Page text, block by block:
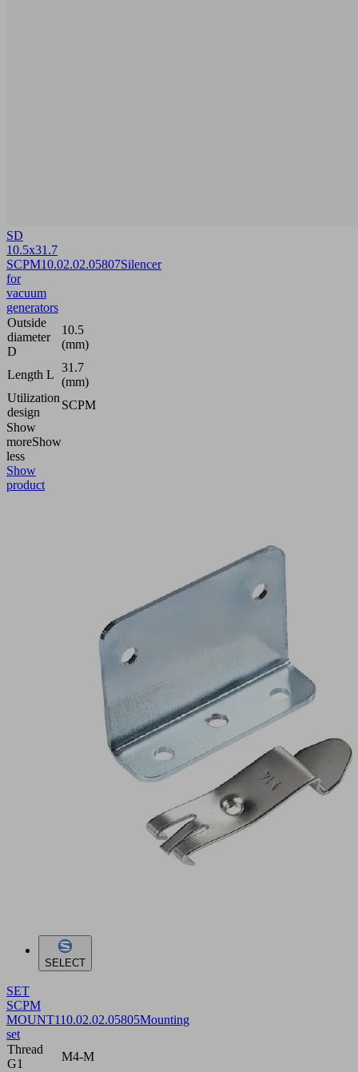
SD
10.5x31.7
SCPM10.02.02.05807Silencer
for
vacuum
generators
Outside
diameter
D
10.5
(mm)
Length L
31.7
(mm)
Utilization
design
SCPM
Show
moreShow
less
Show
product
SELECT
SET
SCPM
MOUNT110.02.02.05805Mounting
set
Thread
G1
M4-M